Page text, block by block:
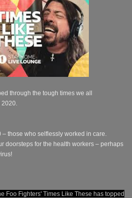
through the tough times we all
those who selflessly worked in care.
doorsteps for the health workers – perhaps
Foo Fighters' Times Like These has topped